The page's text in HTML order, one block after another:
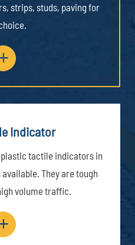
strips, studs, paving for
Indicator
plastic tactile indicators in
They are tough
volume traffic.